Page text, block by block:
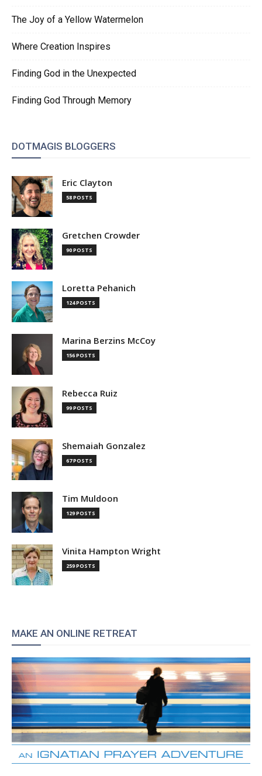
The Joy of a Yellow Watermelon
Where Creation Inspires
Finding God in the Unexpected
Finding God Through Memory
DOTMAGIS BLOGGERS
Eric Clayton
58 POSTS
Gretchen Crowder
90 POSTS
Loretta Pehanich
124 POSTS
Marina Berzins McCoy
156 POSTS
Rebecca Ruiz
99 POSTS
Shemaiah Gonzalez
67 POSTS
Tim Muldoon
129 POSTS
Vinita Hampton Wright
259 POSTS
MAKE AN ONLINE RETREAT